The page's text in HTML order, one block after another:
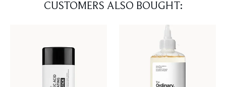
CUSTOMERS ALSO BOUGHT: